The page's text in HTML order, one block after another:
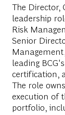
The Director,
leadership
Risk
Senior
leading
certification,
The role
execution of
portfolio,